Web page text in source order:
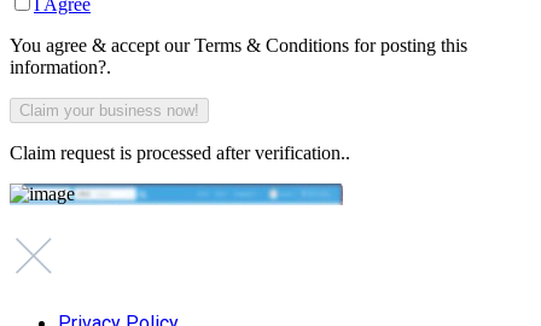
I Agree
You agree & accept our Terms & Conditions for posting this
information?.
Claim request is processed after verification..